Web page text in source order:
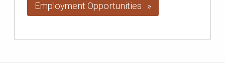
Employment Opportunities